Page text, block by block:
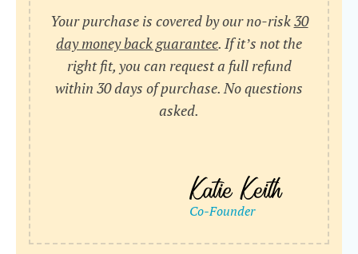
Your purchase is covered by our no-risk30
day money back guarantee. If it’s not the
right fit, you can request a full refund
within 30 days of purchase. No questions
asked.